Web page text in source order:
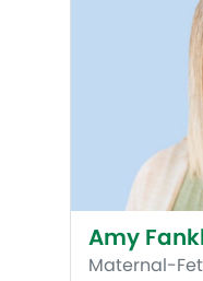
Amy
Maternal-